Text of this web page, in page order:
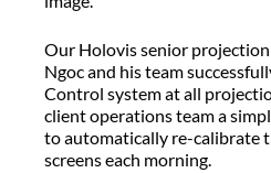
Our Holovis senior
Ngoc and his team
Control system at all
client operations team a
to automatically re-calibrate
screens each morning.